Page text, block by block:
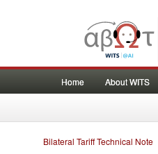
Home About WITS
Bilateral Tariff Technical Note